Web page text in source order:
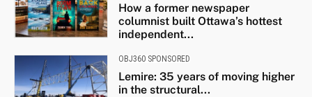
How a former newspaper
columnist built Ottawa’s hottest
independent...
OBJ360 SPONSORED
Lemire: 35 years of moving higher
in the structural...